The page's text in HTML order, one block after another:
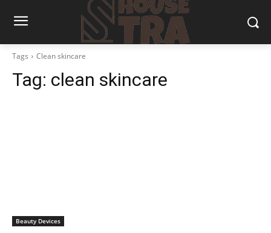
Tags Clean skincare
Tag: clean skincare
Beauty Devices